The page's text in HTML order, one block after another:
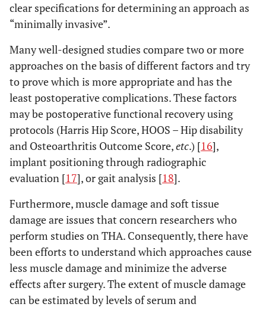
clear specifications for determining an approach as
“minimally invasive”.
Many well-designed studies compare two or more
approaches on the basis of different factors and try
to prove which is more appropriate and has the
least postoperative complications. These factors
may be postoperative functional recovery using
protocols (Harris Hip Score, HOOS – Hip disability
and Osteoarthritis Outcome Score,etc.) [16],
implant positioning through radiographic
evaluation [17], or gait analysis [18].
Furthermore, muscle damage and soft tissue
damage are issues that concern researchers who
perform studies on THA. Consequently, there have
been efforts to understand which approaches cause
less muscle damage and minimize the adverse
effects after surgery. The extent of muscle damage
can be estimated by levels of serum and